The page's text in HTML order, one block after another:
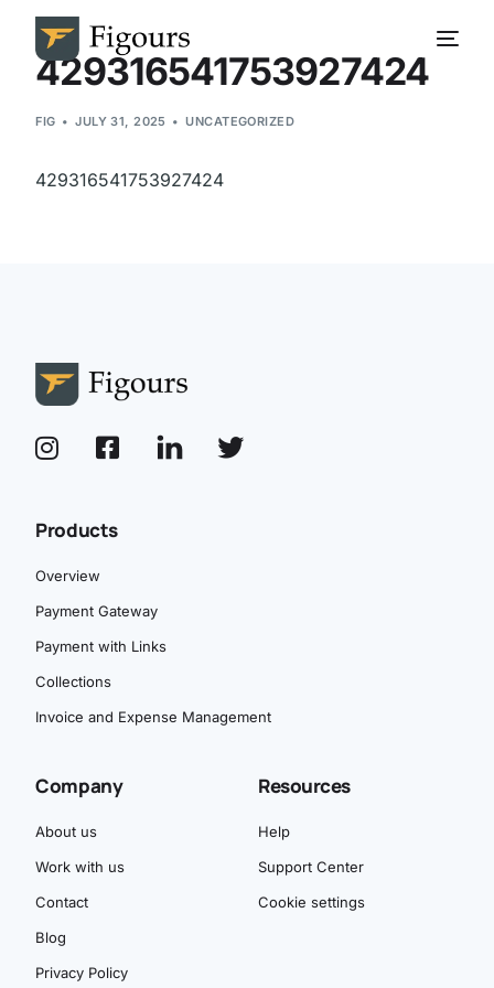
429316541753927424
FIG JULY 31, 2025 UNCATEGORIZED
429316541753927424
Products
Overview
Payment Gateway
Payment with Links
Collections
Invoice and Expense Management
Company
About us
Work with us
Contact
Blog
Privacy Policy
Resources
Help
Support Center
Cookie settings